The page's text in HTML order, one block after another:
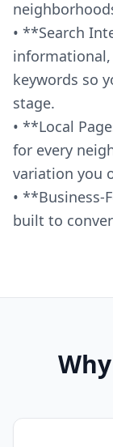
• **Search
keywords so
stage.
• **Local
for every
variation you
• **Business-
built to
Why